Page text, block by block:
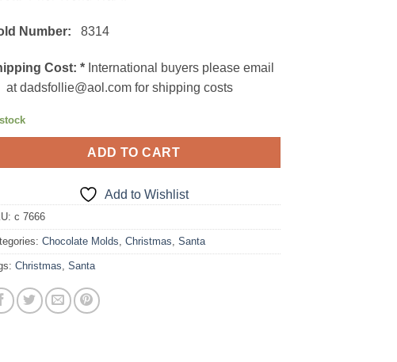
Number:8314
Cost: * International buyers please email
at dadsfollie@aol.com for shipping costs
ADD TO CART
Add to Wishlist
c 7666
Chocolate Molds ,Christmas ,Santa
Christmas ,Santa